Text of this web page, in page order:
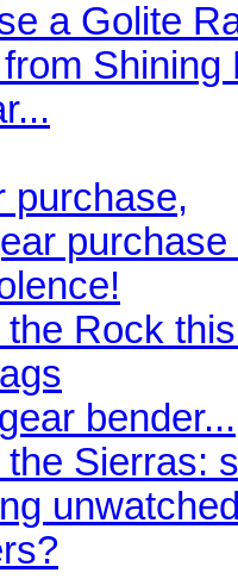
a Golite
purchase,
purchase
the Rock
bender...
Sierras: